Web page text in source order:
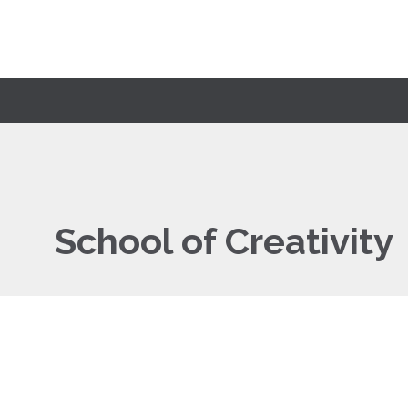
School of Creativity